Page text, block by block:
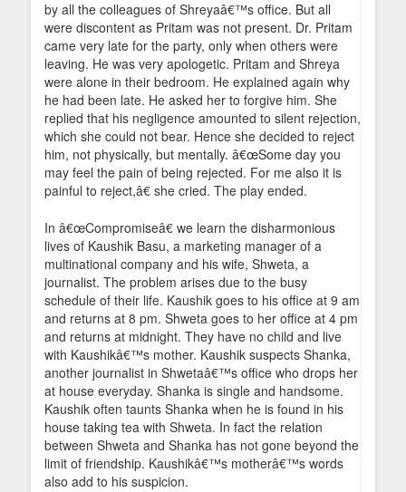
by all the colleagues of Shreyaâ€™s office. But all
were discontent as Pritam was not present. Dr. Pritam
came very late for the party, only when others were
leaving. He was very apologetic. Pritam and Shreya
were alone in their bedroom. He explained again why
he had been late. He asked her to forgive him. She
replied that his negligence amounted to silent rejection,
which she could not bear. Hence she decided to reject
him, not physically, but mentally. â€œSome day you
may feel the pain of being rejected. For me also it is
painful to reject,â€ she cried. The play ended.
In â€œCompromiseâ€ we learn the disharmonious
lives of Kaushik Basu, a marketing manager of a
multinational company and his wife, Shweta, a
journalist. The problem arises due to the busy
schedule of their life. Kaushik goes to his office at 9 am
and returns at 8 pm. Shweta goes to her office at 4 pm
and returns at midnight. They have no child and live
with Kaushikâ€™s mother. Kaushik suspects Shanka,
another journalist in Shwetaâ€™s office who drops her
at house everyday. Shanka is single and handsome.
Kaushik often taunts Shanka when he is found in his
house taking tea with Shweta. In fact the relation
between Shweta and Shanka has not gone beyond the
limit of friendship. Kaushikâ€™s motherâ€™s words
also add to his suspicion.